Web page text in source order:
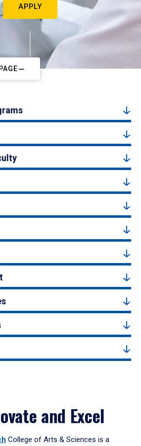
APPLY
and Excel
College of Arts & Sciences is a